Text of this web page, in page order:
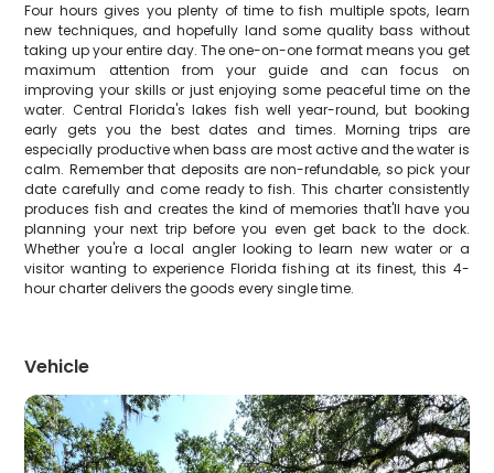
Four hours gives you plenty of time to fish multiple spots, learn
new techniques, and hopefully land some quality bass without
taking up your entire day. The one-on-one format means you get
maximum attention from your guide and can focus on
improving your skills or just enjoying some peaceful time on the
water. Central Florida's lakes fish well year-round, but booking
early gets you the best dates and times. Morning trips are
especially productive when bass are most active and the water is
calm. Remember that deposits are non-refundable, so pick your
date carefully and come ready to fish. This charter consistently
produces fish and creates the kind of memories that'll have you
planning your next trip before you even get back to the dock.
Whether you're a local angler looking to learn new water or a
visitor wanting to experience Florida fishing at its finest, this 4-
hour charter delivers the goods every single time.
Vehicle